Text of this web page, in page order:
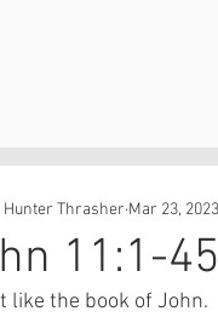
11:1-45
Hunter Thrasher Mar 23, 2023
like the book of John.